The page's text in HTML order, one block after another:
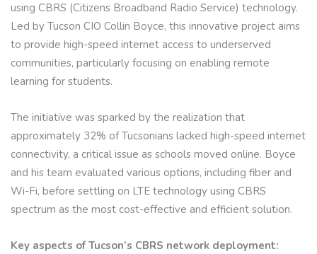
using CBRS (Citizens Broadband Radio Service) technology.
Led by Tucson CIO Collin Boyce, this innovative project aims
to provide high-speed internet access to underserved
communities, particularly focusing on enabling remote
learning for students.
The initiative was sparked by the realization that
approximately 32% of Tucsonians lacked high-speed internet
connectivity, a critical issue as schools moved online. Boyce
and his team evaluated various options, including fiber and
Wi-Fi, before settling on LTE technology using CBRS
spectrum as the most cost-effective and efficient solution.
Key aspects of Tucson’s CBRS network deployment: